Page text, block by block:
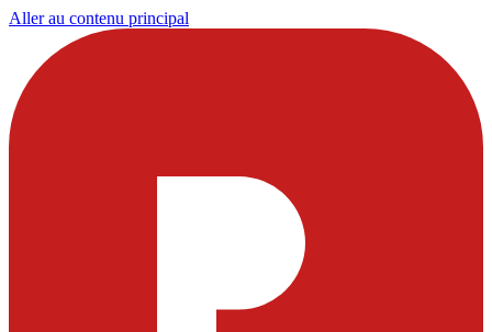
Aller au contenu principal